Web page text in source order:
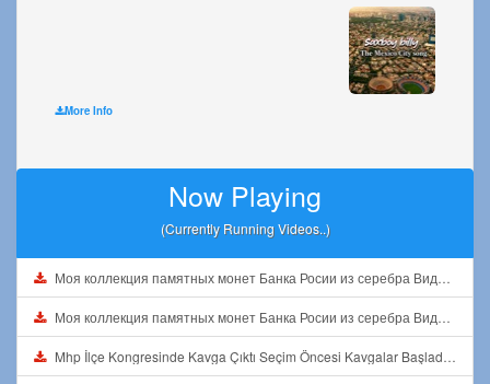
More Info
Now Playing
(Currently Running Videos..)
Моя коллекция памятных монет Банка Росии из серебра Видео1 Mp3
Моя коллекция памятных монет Банка Росии из серебра Видео1 Mp3
Mhp İlçe Kongresinde Kavga Çıktı Seçim Öncesi Kavgalar Başladı Mp3